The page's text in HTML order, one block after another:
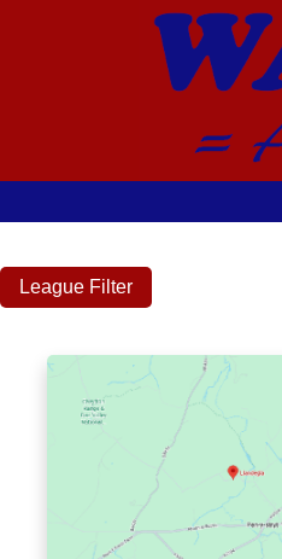
League Filter